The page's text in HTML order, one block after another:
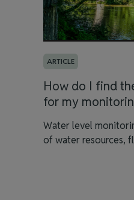
ARTICLE
How do I find
for my
Water level
of water resources,